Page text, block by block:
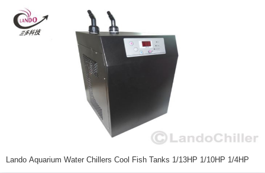
Lando Aquarium Water Chillers Cool Fish Tanks 1/13HP 1/10HP 1/4HP